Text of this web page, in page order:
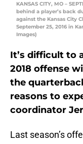
KANSAS CITY, MO –
behind a player’s back
against the Kansas City
September 25, 2016 in
Images)
It’s difficult to
2018 offense
the
reasons to
coordinator
Last season’s